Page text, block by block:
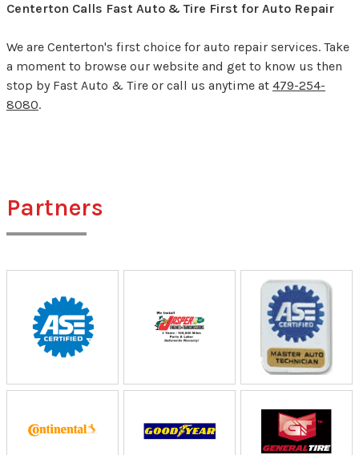
Centerton Calls Fast Auto & Tire First for Auto Repair
We are Centerton's first choice for auto repair services. Take
a moment to browse our website and get to know us then
stop by Fast Auto & Tire or call us anytime at 479-254-
8080.
Partners